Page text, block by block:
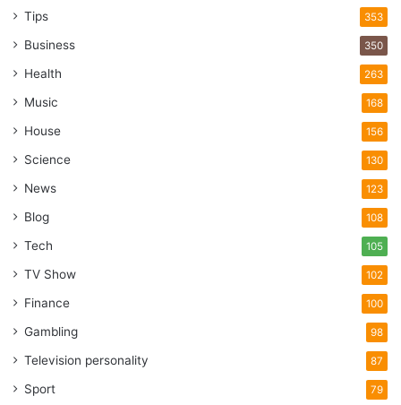
Tips 353
Business 350
Health 263
Music 168
House 156
Science 130
News 123
Blog 108
Tech 105
TV Show 102
Finance 100
Gambling 98
Television personality 87
Sport 79